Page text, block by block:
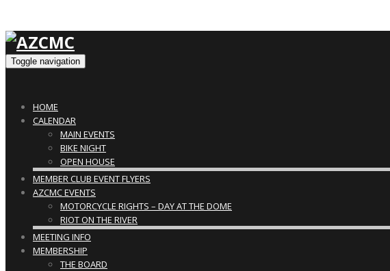
Toggle navigation
HOME
CALENDAR
MAIN EVENTS
BIKE NIGHT
OPEN HOUSE
MEMBER CLUB EVENT FLYERS
AZCMC EVENTS
MOTORCYCLE RIGHTS – DAY AT THE DOME
RIOT ON THE RIVER
MEETING INFO
MEMBERSHIP
THE BOARD